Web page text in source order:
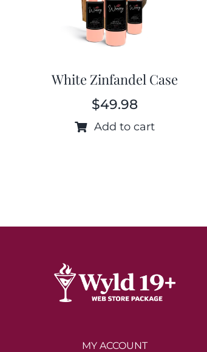
White Zinfandel Case
$49.98
Add to cart
MY ACCOUNT